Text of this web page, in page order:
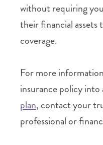
without requiring
their financial
coverage.
For more
insurance policy into
plan, contact your
professional or